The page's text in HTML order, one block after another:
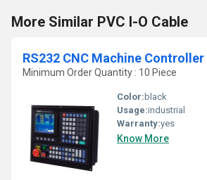
More Similar PVC I-O Cable
RS232 CNC Machine Controller
Minimum Order Quantity : 10 Piece
Color: black
Usage:industrial
Warranty:yes
Know More